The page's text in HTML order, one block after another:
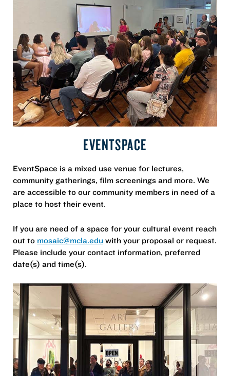
EVENTSPACE
EventSpace is a mixed use venue for lectures,
community gatherings, film screenings and more. We
are accessible to our community members in need of a
place to host their event.
If you are need of a space for your cultural event reach
out to mosaic@mcla.edu with your proposal or request.
Please include your contact information, preferred
date(s) and time(s).